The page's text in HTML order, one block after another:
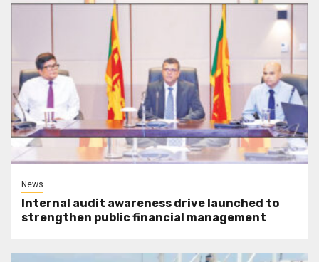
News
Internal audit awareness drive launched to
strengthen public financial management